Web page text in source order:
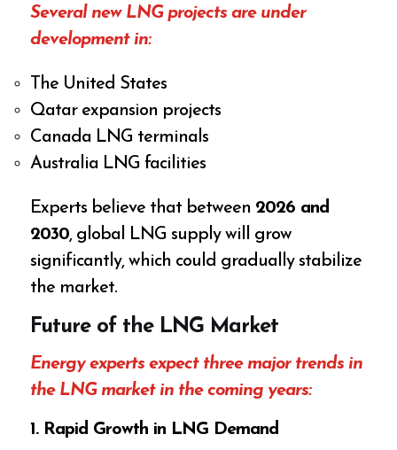
Several new LNG projects are under
development in:
The United States
Qatar expansion projects
Canada LNG terminals
Australia LNG facilities
Experts believe that between 2026 and
2030, global LNG supply will grow
significantly, which could gradually stabilize
the market.
Future of the LNG Market
Energy experts expect three major trends in
the LNG market in the coming years:
1. Rapid Growth in LNG Demand